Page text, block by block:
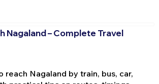
Nagaland – Complete Travel
reach Nagaland by train, bus, car,